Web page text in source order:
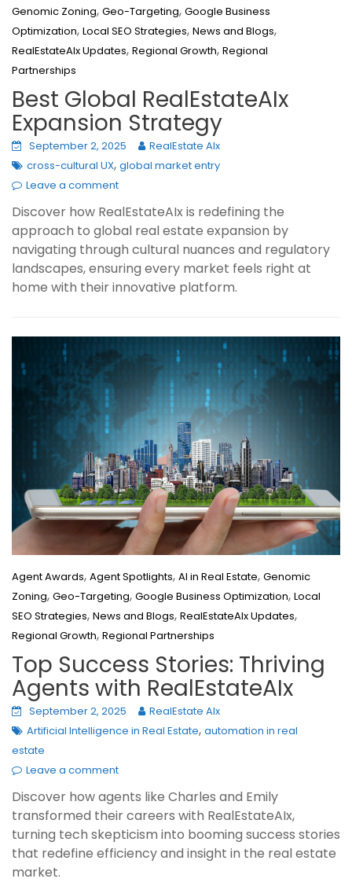
Genomic Zoning, Geo-Targeting, Google Business
Optimization, Local SEO Strategies, News and Blogs,
RealEstateAIx Updates, Regional Growth, Regional
Partnerships
Best Global RealEstateAIx
Expansion Strategy
September 2, 2025
RealEstate AIx
cross-cultural UX, global market entry
Leave a comment
Discover how RealEstateAIx is redefining the
approach to global real estate expansion by
navigating through cultural nuances and regulatory
landscapes, ensuring every market feels right at
home with their innovative platform.
Agent Awards, Agent Spotlights, AI in Real Estate, Genomic
Zoning, Geo-Targeting, Google Business Optimization, Local
SEO Strategies, News and Blogs, RealEstateAIx Updates,
Regional Growth, Regional Partnerships
Top Success Stories: Thriving
Agents with RealEstateAIx
September 2, 2025
RealEstate AIx
Artificial Intelligence in Real Estate, automation in real
estate
Leave a comment
Discover how agents like Charles and Emily
transformed their careers with RealEstateAIx,
turning tech skepticism into booming success stories
that redefine efficiency and insight in the real estate
market.